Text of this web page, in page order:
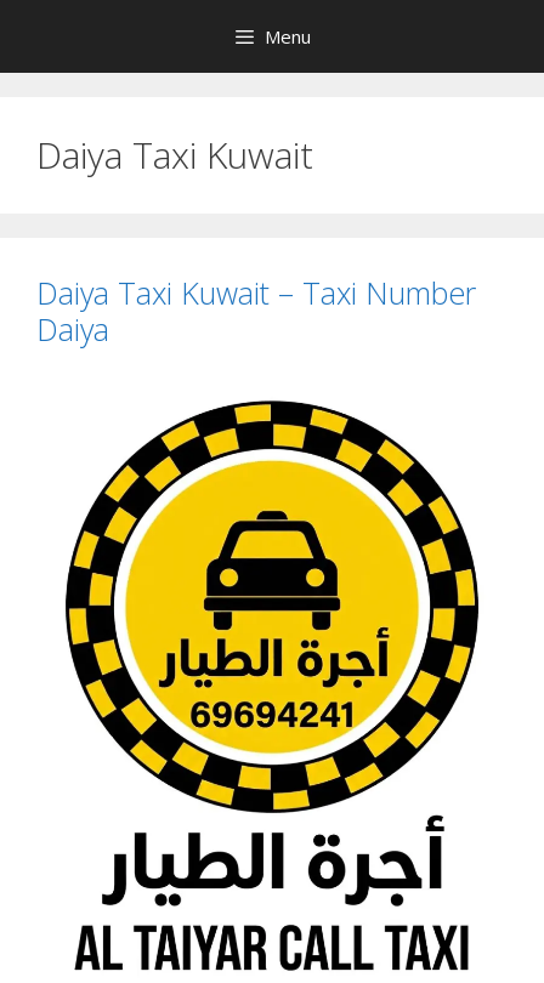
content
Menu
Daiya Taxi Kuwait
Daiya Taxi Kuwait – Taxi Number
Daiya